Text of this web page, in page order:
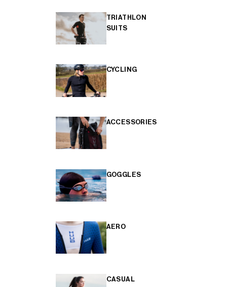
TRIATHLON
SUITS
CYCLING
ACCESSORIES
GOGGLES
AERO
CASUAL